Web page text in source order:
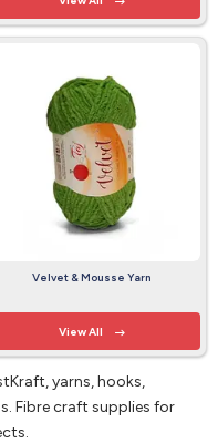
Velvet & Mousse Yarn
View All
yarns, hooks,
Fibre craft supplies for